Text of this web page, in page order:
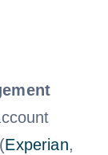
Experian,